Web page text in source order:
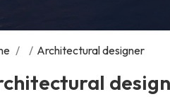
/ / Architectural designer